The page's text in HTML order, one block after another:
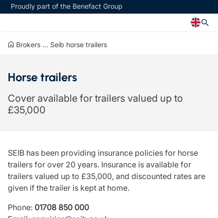
Proudly part of the Benefact Group
Church insurance
Clergy home insurance
Church hall insurance
Trustee indemnity insurance
Fundraising support
Ministry Bursary Awards
Insurance specialisms
Art & Private Client insurance
Art & Private Client insurance
Charity insurance
Cyber insurance
Home insurance
Leisure insurance
Office Professions insurance
Real estate insurance
Schemes
Brokers ... Seib horse trailers
Horse trailers
Cover available for trailers valued up to
£35,000
SEIB has been providing insurance policies for horse
trailers for over 20 years. Insurance is available for
trailers valued up to £35,000, and discounted rates are
given if the trailer is kept at home.
Phone: 01708 850 000